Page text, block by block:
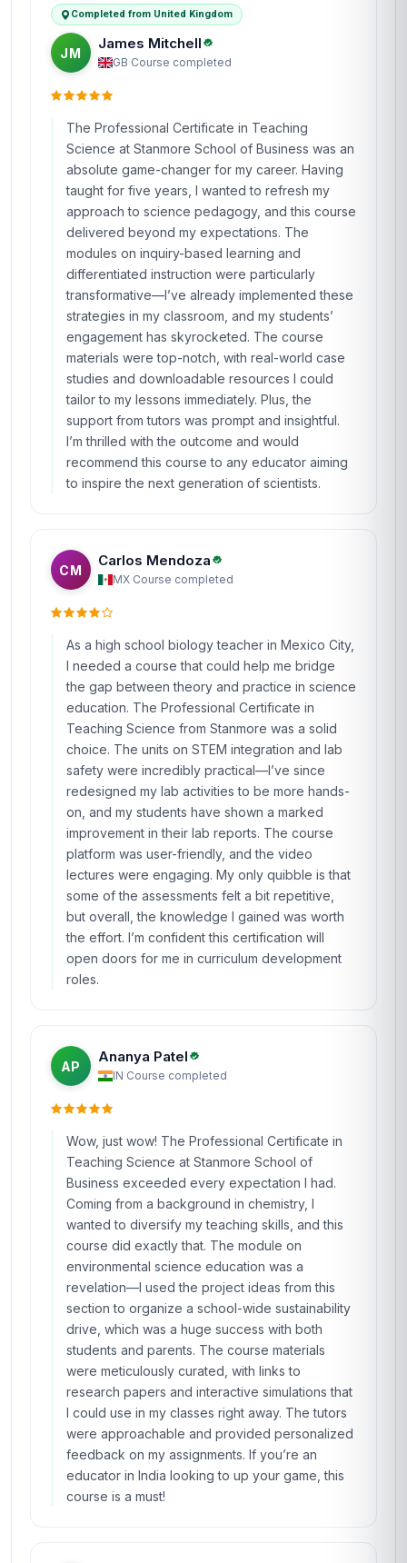
Completed from United Kingdom
JM
James Mitchell
GB·Course completed
The Professional Certificate in Teaching
Science at Stanmore School of Business was an
absolute game-changer for my career. Having
taught for five years, I wanted to refresh my
approach to science pedagogy, and this course
delivered beyond my expectations. The
modules on inquiry-based learning and
differentiated instruction were particularly
transformative—I’ve already implemented these
strategies in my classroom, and my students’
engagement has skyrocketed. The course
materials were top-notch, with real-world case
studies and downloadable resources I could
tailor to my lessons immediately. Plus, the
support from tutors was prompt and insightful.
I’m thrilled with the outcome and would
recommend this course to any educator aiming
to inspire the next generation of scientists.
CM
Carlos Mendoza
MX·Course completed
As a high school biology teacher in Mexico City,
I needed a course that could help me bridge
the gap between theory and practice in science
education. The Professional Certificate in
Teaching Science from Stanmore was a solid
choice. The units on STEM integration and lab
safety were incredibly practical—I’ve since
redesigned my lab activities to be more hands-
on, and my students have shown a marked
improvement in their lab reports. The course
platform was user-friendly, and the video
lectures were engaging. My only quibble is that
some of the assessments felt a bit repetitive,
but overall, the knowledge I gained was worth
the effort. I’m confident this certification will
open doors for me in curriculum development
roles.
AP
Ananya Patel
IN·Course completed
Wow, just wow! The Professional Certificate in
Teaching Science at Stanmore School of
Business exceeded every expectation I had.
Coming from a background in chemistry, I
wanted to diversify my teaching skills, and this
course did exactly that. The module on
environmental science education was a
revelation—I used the project ideas from this
section to organize a school-wide sustainability
drive, which was a huge success with both
students and parents. The course materials
were meticulously curated, with links to
research papers and interactive simulations that
I could use in my classes right away. The tutors
were approachable and provided personalized
feedback on my assignments. If you’re an
educator in India looking to up your game, this
course is a must!